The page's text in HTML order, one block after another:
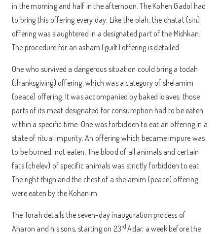
in the morning and half in the afternoon. The Kohen Gadol had
to bring this offering every day. Like the olah, the chatat (sin)
offering was slaughtered in a designated part of the Mishkan.
The procedure for an asham (guilt) offering is detailed.
One who survived a dangerous situation could bring a todah
(thanksgiving) offering, which was a category of shelamim
(peace) offering. It was accompanied by baked loaves; those
parts of its meat designated for consumption had to be eaten
within a specific time. One was forbidden to eat an offering in a
state of ritual impurity. An offering which became impure was
to be burned, not eaten. The blood of all animals and certain
fats (chelev) of specific animals was strictly forbidden to eat.
The right thigh and the chest of a shelamim (peace) offering
were eaten by the Kohanim.
The Torah details the seven-day inauguration process of
Aharon and his sons, starting on 23rd Adar, a week before the